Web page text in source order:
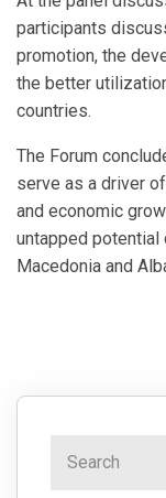
participants
promotion, the
the better
countries.
The Forum
serve as a driver
and economic
untapped
Macedonia and